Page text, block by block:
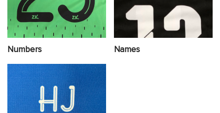
Numbers Names